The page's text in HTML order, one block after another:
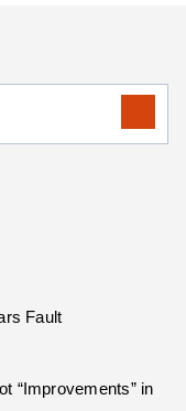
Fault
“Improvements” in